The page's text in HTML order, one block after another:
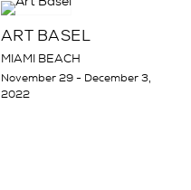
ART BASEL
MIAMI BEACH
November 29 - December 3,
2022